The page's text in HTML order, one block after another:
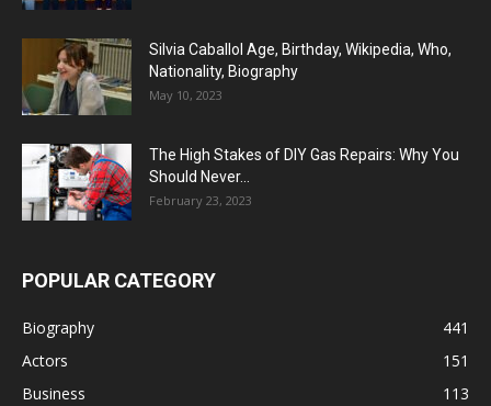
Silvia Caballol Age, Birthday, Wikipedia, Who,
Nationality, Biography
May 10, 2023
The High Stakes of DIY Gas Repairs: Why You
Should Never...
February 23, 2023
POPULAR CATEGORY
Biography
441
Actors
151
Business
113